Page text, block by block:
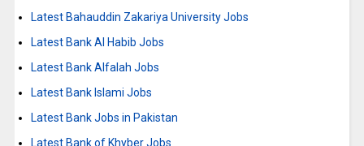
Latest Bahauddin Zakariya University Jobs
Latest Bank Al Habib Jobs
Latest Bank Alfalah Jobs
Latest Bank Islami Jobs
Latest Bank Jobs in Pakistan
Latest Bank of Khyber Jobs